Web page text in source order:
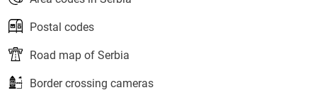
Postal codes
Road map of Serbia
Border crossing cameras